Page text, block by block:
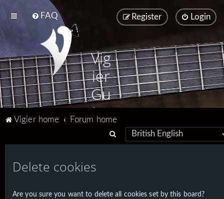
FAQ Login
Register
Vig
ier
Gu
ita
Vigier home
Forum home
e
c
Delete cookies
Are you sure you want to delete all cookies set by this board?